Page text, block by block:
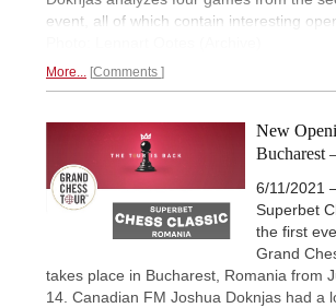
event, all of which contain interesting
More... Comments
New
Bucharest
6/11/2021
Superbet
the first
Grand
takes place in Bucharest, Romania from
14. Canadian FM Joshua Doknjas had a